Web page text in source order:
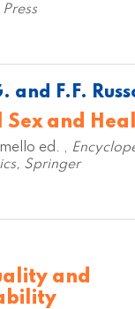
and F.F.
Sex and
ed. ,
Springer
and